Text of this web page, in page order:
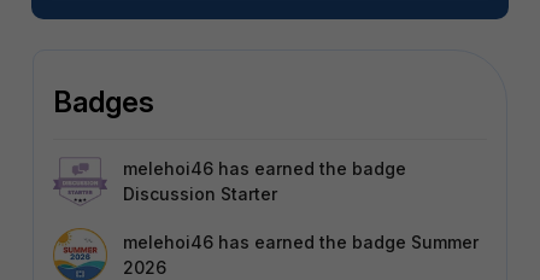
Badges
melehoi46 has earned the badge
Discussion Starter
melehoi46 has earned the badge Summer
2026